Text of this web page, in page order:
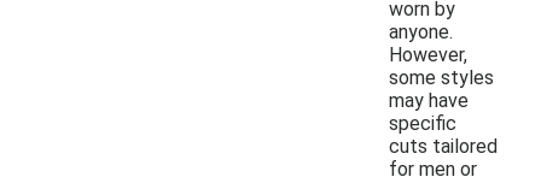
worn by
anyone.
However,
some styles
may have
specific
cuts tailored
for men or